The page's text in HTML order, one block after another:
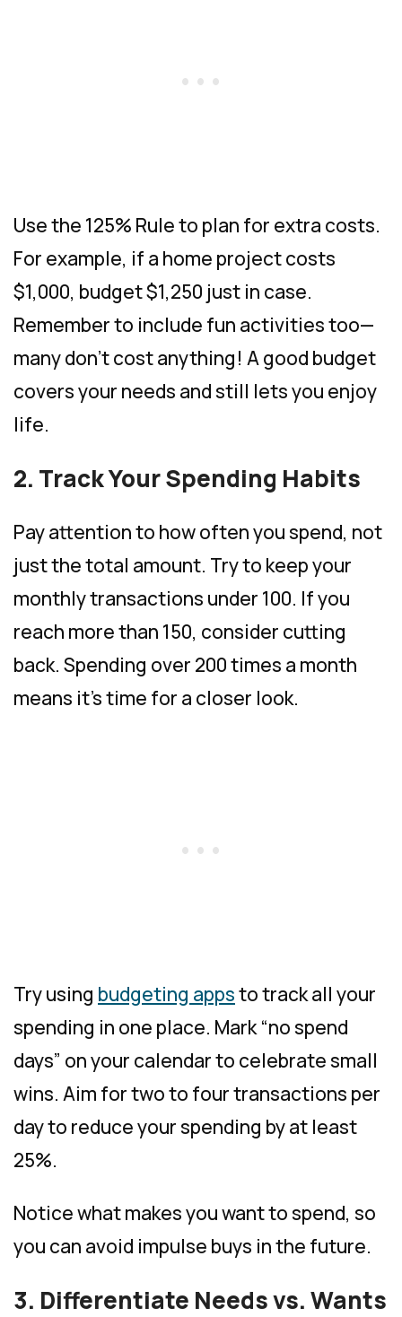
Use the 125% Rule to plan for extra costs.
For example, if a home project costs
$1,000, budget $1,250 just in case.
Remember to include fun activities too—
many don’t cost anything! A good budget
covers your needs and still lets you enjoy
life.
2. Track Your Spending Habits
Pay attention to how often you spend, not
just the total amount. Try to keep your
monthly transactions under 100. If you
reach more than 150, consider cutting
back. Spending over 200 times a month
means it’s time for a closer look.
Try using budgeting appsto track all your
spending in one place. Mark “no spend
days” on your calendar to celebrate small
wins. Aim for two to four transactions per
day to reduce your spending by at least
25%.
Notice what makes you want to spend, so
you can avoid impulse buys in the future.
3. Differentiate Needs vs. Wants